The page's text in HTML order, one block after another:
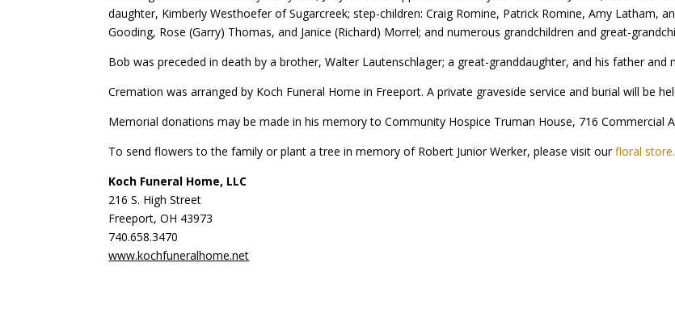
daughter, Kimberly Westhoefer of Sugarcreek; step-children: Craig Romine, Patrick Romine, Amy Latham,
Gooding, Rose (Garry) Thomas, and Janice (Richard) Morrel; and numerous grandchildren and great-
Bob was preceded in death by a brother, Walter Lautenschlager; a great-granddaughter, and his father and
Cremation was arranged by Koch Funeral Home in Freeport. A private graveside service and burial will be
Memorial donations may be made in his memory to Community Hospice Truman House, 716 Commercial
To send flowers to the family or plant a tree in memory of Robert Junior Werker, please visit ourfloral store.
Koch Funeral Home, LLC
216 S. High Street
Freeport, OH 43973
740.658.3470
www.kochfuneralhome.net